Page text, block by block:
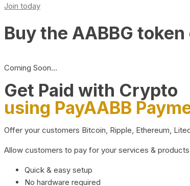
Join today
Buy the AABBG
Coming Soon…
Get Paid with Crypto
using PayAABB
Offer your customers Bitcoin, Ripple, Ethereum,
Allow customers to pay for your services &
Quick & easy setup
No hardware required